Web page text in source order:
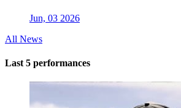
Jun, 03 2026
All News
Last 5 performances